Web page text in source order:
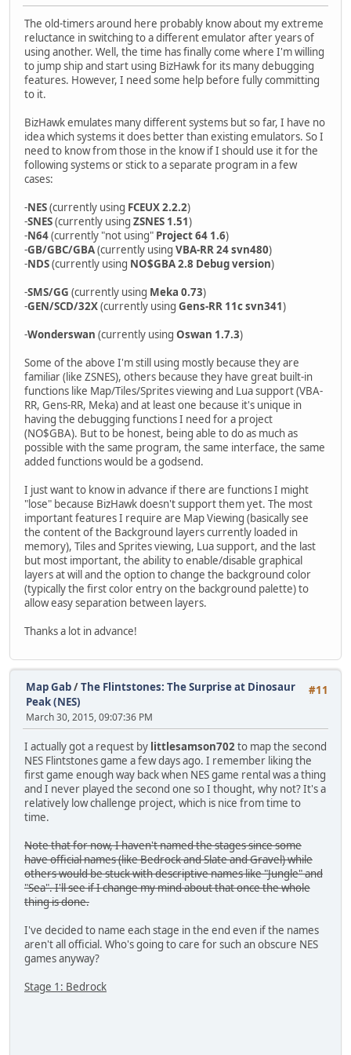
The old-timers around here probably know about my extreme
reluctance in switching to a different emulator after years of
using another. Well, the time has finally come where I'm willing
to jump ship and start using BizHawk for its many debugging
features. However, I need some help before fully committing
to it.
BizHawk emulates many different systems but so far, I have no
idea which systems it does better than existing emulators. So I
need to know from those in the know if I should use it for the
following systems or stick to a separate program in a few
cases:
-NES(currently using FCEUX 2.2.2)
-SNES(currently using ZSNES 1.51)
-N64(currently "not using" Project 64 1.6)
-GB/GBC/GBA(currently using VBA-RR 24 svn480)
-NDS(currently using NO$GBA 2.8 Debug version)
-SMS/GG (currently using Meka 0.73)
-GEN/SCD/32X(currently using Gens-RR 11c svn341)
-Wonderswan (currently using Oswan 1.7.3)
Some of the above I'm still using mostly because they are
familiar (like ZSNES), others because they have great built-in
functions like Map/Tiles/Sprites viewing and Lua support (VBA-
RR, Gens-RR, Meka) and at least one because it's unique in
having the debugging functions I need for a project
(NO$GBA). But to be honest, being able to do as much as
possible with the same program, the same interface, the same
added functions would be a godsend.
I just want to know in advance if there are functions I might
"lose" because BizHawk doesn't support them yet. The most
important features I require are Map Viewing (basically see
the content of the Background layers currently loaded in
memory), Tiles and Sprites viewing, Lua support, and the last
but most important, the ability to enable/disable graphical
layers at will and the option to change the background color
(typically the first color entry on the background palette) to
allow easy separation between layers.
Thanks a lot in advance!
#11
Map Gab/The Flintstones: The Surprise at Dinosaur
Peak (NES)
March 30, 2015, 09:07:36 PM
I actually got a request by littlesamson702to map the second
NES Flintstones game a few days ago. I remember liking the
first game enough way back when NES game rental was a thing
and I never played the second one so I thought, why not? It's a
relatively low challenge project, which is nice from time to
time.
Note that for now, I haven't named the stages since some
have official names (like Bedrock and Slate and Gravel) while
others would be stuck with descriptive names like "Jungle" and
"Sea". I'll see if I change my mind about that once the whole
thing is done.
I've decided to name each stage in the end even if the names
aren't all official. Who's going to care for such an obscure NES
games anyway?
Stage 1: Bedrock